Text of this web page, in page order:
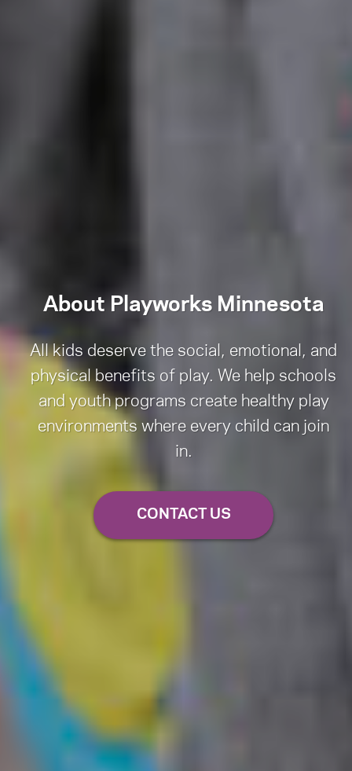
About Playworks Minnesota
All kids deserve the social, emotional, and
physical benefits of play. We help schools
and youth programs create healthy play
environments where every child can join
in.